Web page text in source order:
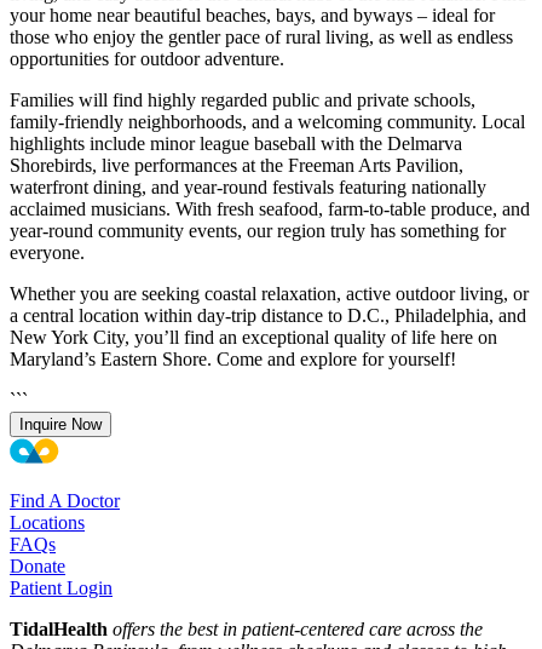
your home near beautiful beaches, bays, and byways – ideal for
those who enjoy the gentler pace of rural living, as well as endless
opportunities for outdoor adventure.
Families will find highly regarded public and private schools,
family-friendly neighborhoods, and a welcoming community. Local
highlights include minor league baseball with the Delmarva
Shorebirds, live performances at the Freeman Arts Pavilion,
waterfront dining, and year-round festivals featuring nationally
acclaimed musicians. With fresh seafood, farm-to-table produce, and
year-round community events, our region truly has something for
everyone.
Whether you are seeking coastal relaxation, active outdoor living, or
a central location within day-trip distance to D.C., Philadelphia, and
New York City, you’ll find an exceptional quality of life here on
Maryland’s Eastern Shore. Come and explore for yourself!
```
Inquire Now
Find A Doctor
Locations
FAQs
Donate
Patient Login
TidalHealth offers the best in patient-centered care across the